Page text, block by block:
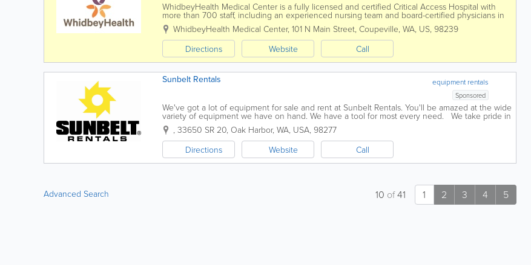
WhidbeyHealth Medical Center is a fully licensed and certified Critical Access Hospital with
more than 700 staff, including an experienced nursing team and board-certified physicians in
areas such as family practice, internal medicine and...
WhidbeyHealth Medical Center, 101 N Main Street, Coupeville, WA, US, 98239
Directions
Website Call
equipment rentals
Sunbelt Rentals
Sponsored
We've got a lot of equipment for sale and rent at Sunbelt Rentals. You'll be amazed at the wide
variety of equipment we have on hand. We have a tool for most every need. We take pride in
the high level of customer service we offer...
, 33650 SR 20, Oak Harbor, WA, USA, 98277
Directions
Website Call
Advanced Search 1 2 3 4 5
10 of41